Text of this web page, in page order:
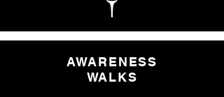
AWARENESS
WALKS